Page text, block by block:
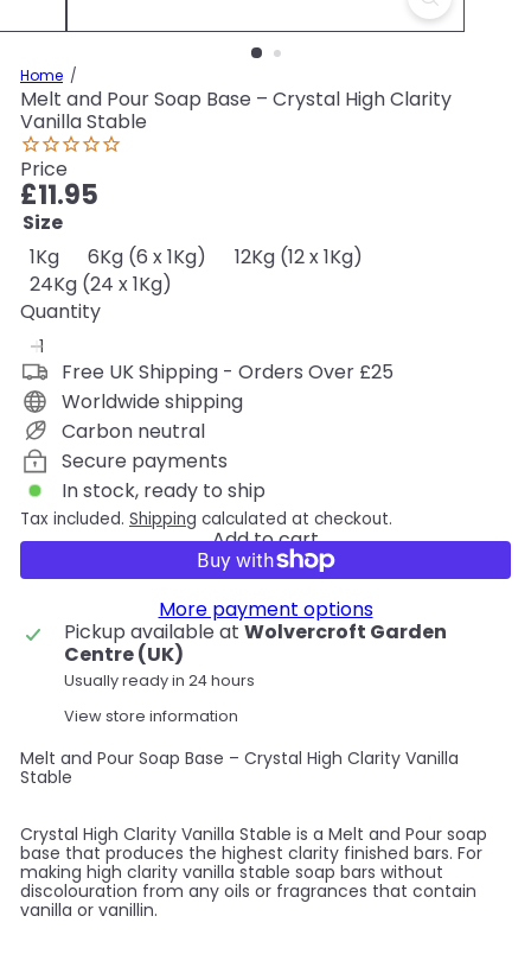
Home
Melt and Pour Soap Base – Crystal High Clarity
Vanilla Stable
Price
Regular
price
£11.95
Size
1Kg
6Kg (6 x 1Kg)
12Kg (12 x 1Kg)
24Kg (24 x 1Kg)
Quantity
Free UK Shipping - Orders Over £25
Worldwide shipping
Carbon neutral
Secure payments
In stock, ready to ship
Tax included. Shipping calculated at checkout.
Add to cart
More payment options
Pickup available at Wolvercroft Garden
Centre (UK)
Usually ready in 24 hours
View store information
Melt and Pour Soap Base – Crystal High Clarity Vanilla
Stable
Crystal High Clarity Vanilla Stable is a Melt and Pour soap
base that produces the highest clarity finished bars. For
making high clarity vanilla stable soap bars without
discolouration from any oils or fragrances that contain
vanilla or vanillin.